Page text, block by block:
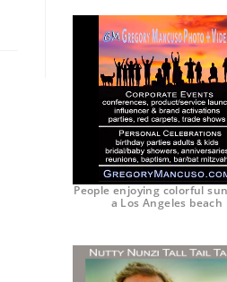
People enjoying colorful
a Los Angeles beach